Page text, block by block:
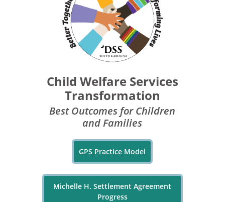
Child Welfare Services
Transformation
Best Outcomes for Children
and Families
GPS Practice Model
Michelle H. Settlement Agreement
Progress